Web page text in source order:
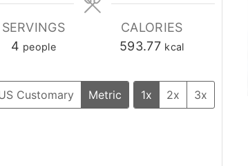
SERVINGS
4 people
CALORIES
593.77 kcal
Customary Metric 1x 2x 3x